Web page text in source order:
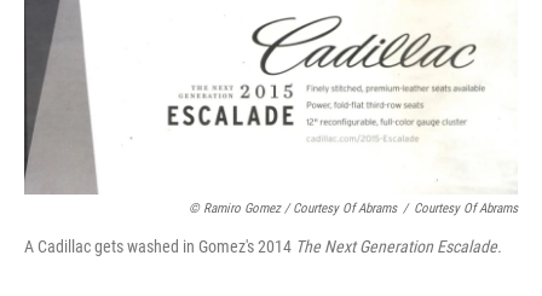
© Ramiro Gomez / Courtesy Of Abrams / Courtesy Of Abrams
A Cadillac gets washed in Gomez's 2014 The Next Generation Escalade.